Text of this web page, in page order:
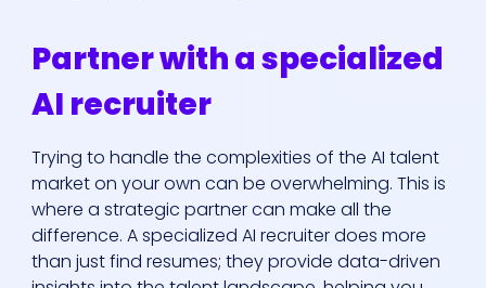
Our Solutions
Expertise
Our Jobs
Partner with a specialized
AI recruiter
Trying to handle the complexities of the AI talent
market on your own can be overwhelming. This is
where a strategic partner can make all the
difference. A specialized AI recruiter does more
than just find resumes; they provide data-driven